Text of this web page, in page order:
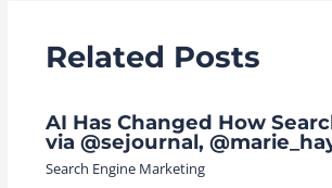
Related Posts
AI Has Changed How
via @sejournal,
Search Engine Marketing